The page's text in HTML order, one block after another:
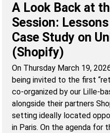
A Look Back at
Session:
Case Study on
(Shopify)
On Thursday March 19,
being invited to the first
co-organized by our Lille-
alongside their partners
setting ideally located
in Paris. On the agenda for